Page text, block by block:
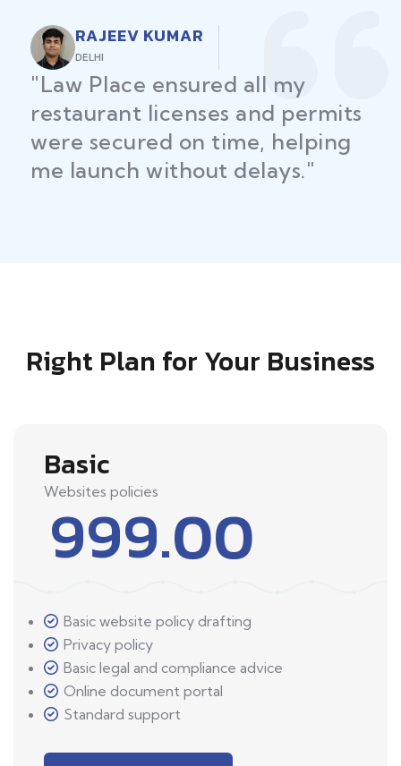
RAJEEV KUMAR
DELHI
"Law Place ensured all my
restaurant licenses and permits
were secured on time, helping
me launch without delays."
Right Plan for Your Business
Basic
Websites policies
999.00
Basic website policy drafting
Privacy policy
Basic legal and compliance advice
Online document portal
Standard support